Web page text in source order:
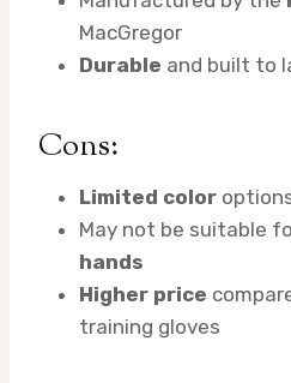
MacGregor
Durable and built to
Cons:
Limited color
May not be suitable
hands
Higher price
training gloves